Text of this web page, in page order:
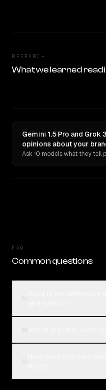
RESEARCH
What we learned
Gemini 1.5 Pro and Grok
opinions about your
FAQ
Common questions